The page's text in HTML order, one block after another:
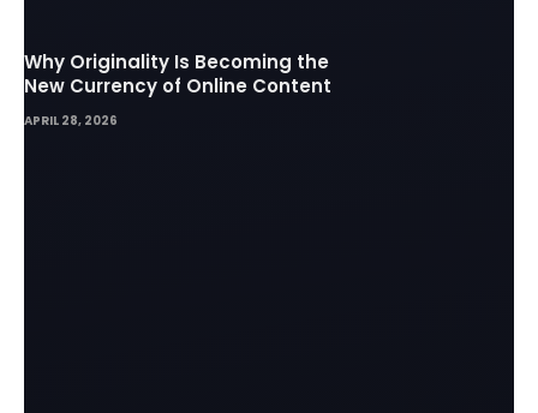
Why Originality Is Becoming the
New Currency of Online Content
APRIL 28, 2026